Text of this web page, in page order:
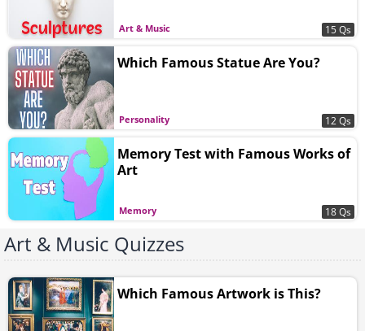
Art & Music 15 Qs
Personality
Which Famous Statue Are You?
12 Qs
Memory
Memory Test with Famous Works of
Art
18 Qs
Art & Music Quizzes
Which Famous Artwork is This?